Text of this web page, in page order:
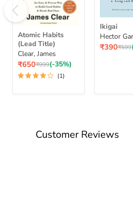
Atomic
Habits
(Lead
Title)
Atomic Habits
(Lead Title)
Clear, James
Current
price
₹650Original
price
₹999(-35%)
(1)
Ikigai
Ikigai
Hector
Current
₹390₹599
Customer Reviews